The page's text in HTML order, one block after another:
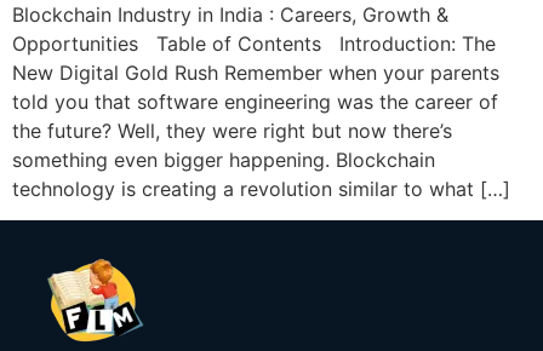
Blockchain Industry in India : Careers, Growth &
Opportunities Table of Contents Introduction: The
New Digital Gold Rush Remember when your parents
told you that software engineering was the career of
the future? Well, they were right but now there’s
something even bigger happening. Blockchain
technology is creating a revolution similar to what […]